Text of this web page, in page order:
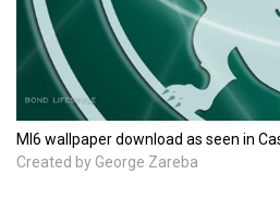
MI6 wallpaper download as seen in
Created by George Zareba